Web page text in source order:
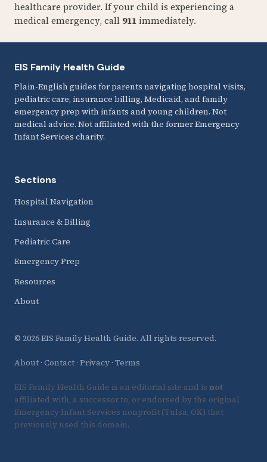
healthcare provider. If your child is experiencing a
medical emergency, call 911 immediately.
EIS Family Health Guide
Plain-English guides for parents navigating hospital visits,
pediatric care, insurance billing, Medicaid, and family
emergency prep with infants and young children. Not
medical advice. Not affiliated with the former Emergency
Infant Services charity.
Sections
Hospital Navigation
Insurance & Billing
Pediatric Care
Emergency Prep
Resources
About
© 2026 EIS Family Health Guide. All rights reserved.
About · Contact · Privacy · Terms
EIS Family Health Guide is an editorial site and is not
affiliated with, a successor to, or endorsed by the original
Emergency Infant Services nonprofit (Tulsa, OK) that
previously used this domain.